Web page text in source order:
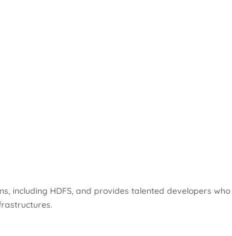
including HDFS, and provides talented developers